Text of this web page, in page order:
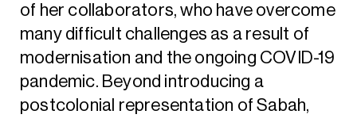
of her collaborators, who have overcome
many difficult challenges as a result of
modernisation and the ongoing COVID-19
pandemic. Beyond introducing a
postcolonial representation of Sabah,